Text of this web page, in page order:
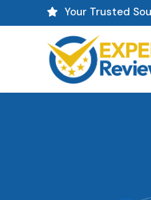
 Your Trusted